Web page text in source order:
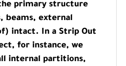
primary structure
beams, external
intact. In a Strip Out
for instance, we
internal partitions,